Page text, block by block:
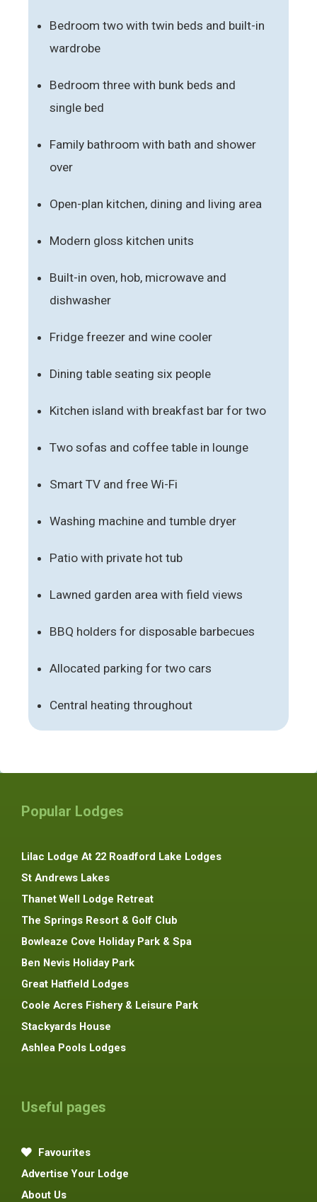
Bedroom two with twin beds and built-in
wardrobe
Bedroom three with bunk beds and
single bed
Family bathroom with bath and shower
over
Open-plan kitchen, dining and living area
Modern gloss kitchen units
Built-in oven, hob, microwave and
dishwasher
Fridge freezer and wine cooler
Dining table seating six people
Kitchen island with breakfast bar for two
Two sofas and coffee table in lounge
Smart TV and free Wi-Fi
Washing machine and tumble dryer
Patio with private hot tub
Lawned garden area with field views
BBQ holders for disposable barbecues
Allocated parking for two cars
Central heating throughout
Popular Lodges
Lilac Lodge At 22 Roadford Lake Lodges
St Andrews Lakes
Thanet Well Lodge Retreat
The Springs Resort & Golf Club
Bowleaze Cove Holiday Park & Spa
Ben Nevis Holiday Park
Great Hatfield Lodges
Coole Acres Fishery & Leisure Park
Stackyards House
Ashlea Pools Lodges
Useful pages
Favourites
Advertise Your Lodge
About Us